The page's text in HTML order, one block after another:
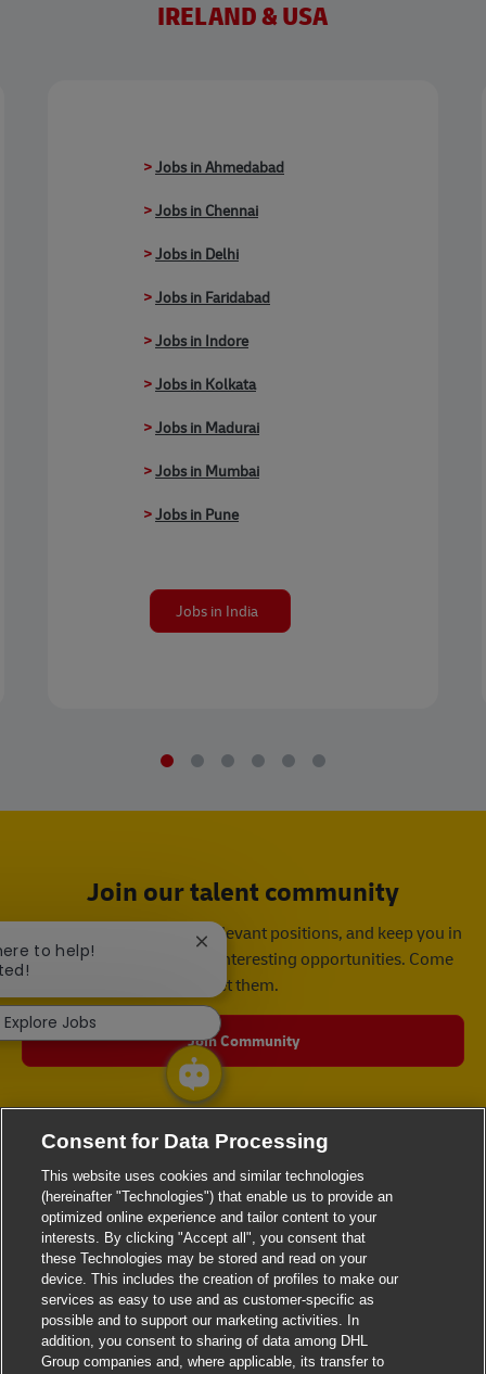
IRELAND & USA
>Jobs in Ahmedabad
>Jobs in Chennai
>Jobs in Delhi
>Jobs in Faridabad
>Jobs in Indore
>Jobs in Kolkata
>Jobs in Madurai
>Jobs in Mumbai
>Jobs in Pune
Jobs in India
Join our talent community
We will notify you about relevant positions, and keep you in
mind whenever we have interesting opportunities. Come
get them.
Join Community
to help!
Close chatbot notification
Explore Jobs
Consent for Data Processing
This website uses cookies and similar technologies
(hereinafter "Technologies") that enable us to provide an
optimized online experience and tailor content to your
interests. By clicking "Accept all", you consent that
these Technologies may be stored and read on your
device. This includes the creation of profiles to make our
services as easy to use and as customer-specific as
possible and to support our marketing activities. In
addition, you consent to sharing of data among DHL
Group companies and, where applicable, its transfer to